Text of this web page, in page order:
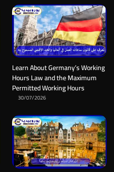
Learn About Germany’s Working
Hours Law and the Maximum
Permitted Working Hours
30/07/2026